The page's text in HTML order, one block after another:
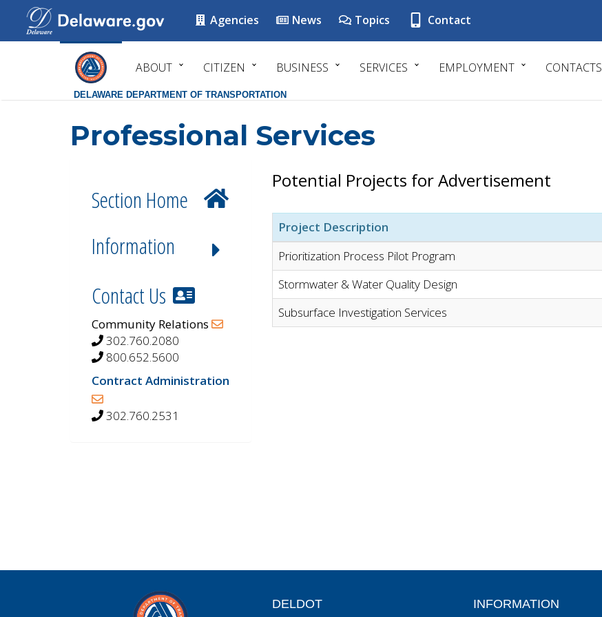
Agencies News Topics Contact
ABOUT CITIZEN BUSINESS SERVICES EMPLOYMENT CONTACTS
DELAWARE DEPARTMENT OF TRANSPORTATION
Professional Services
Section Home
Information
Contact Us
Community Relations
302.760.2080
800.652.5600
Contract Administration
302.760.2531
Potential Projects for Advertisement
Project Description
Prioritization Process Pilot Program
Stormwater & Water Quality Design
Subsurface Investigation Services
DELDOT INFORMATION